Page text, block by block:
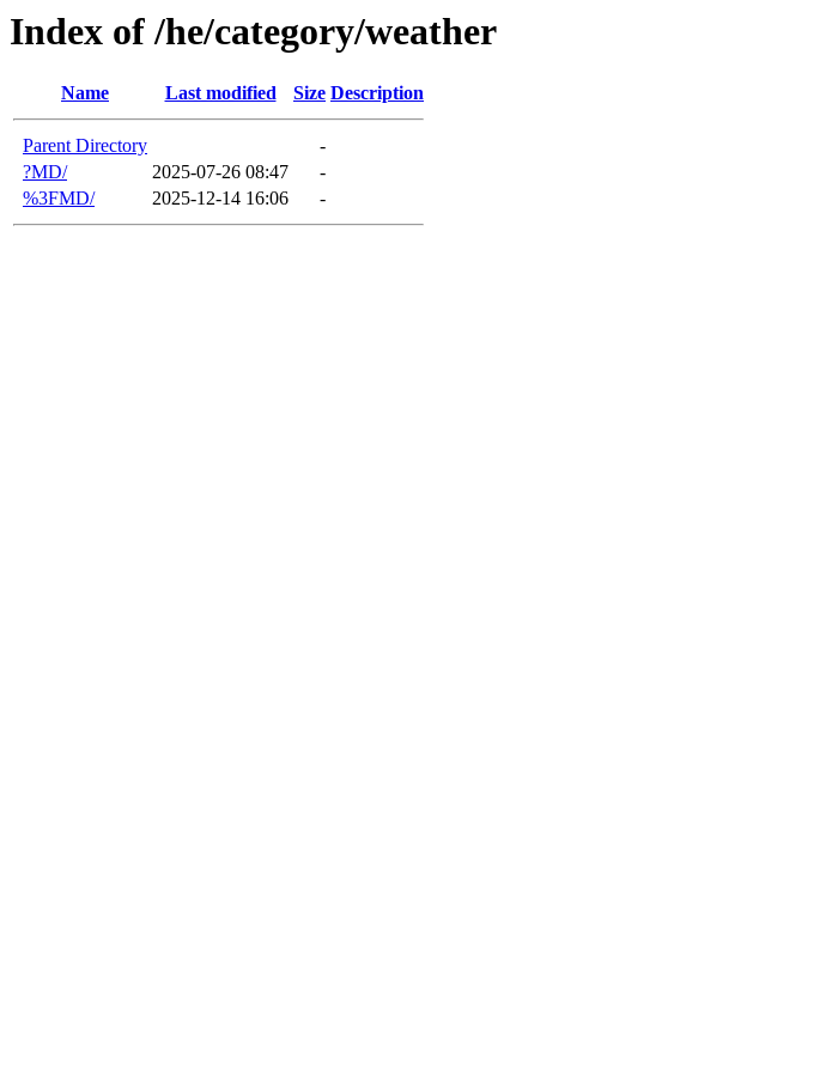
Index of /he/category/weather
Name Last modified Size Description
Parent Directory
-
?MD/
2025-07-26 08:47
-
%3FMD/
2025-12-14 16:06 -